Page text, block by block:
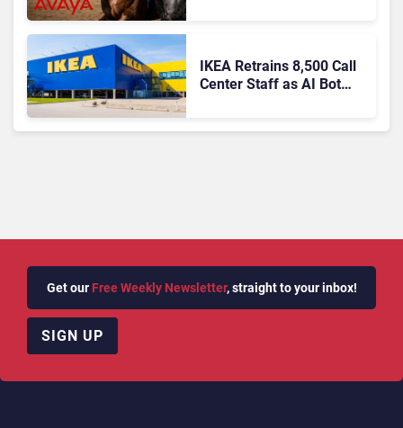
IKEA Retrains 8,500 Call
Center Staff as AI Bot
Get our Free Weekly Newsletter, straight to your inbox!
SIGN UP